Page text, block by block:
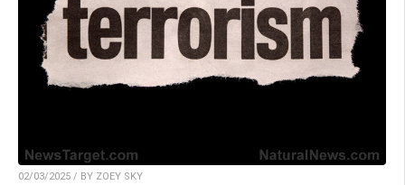
02/03/2025 / BY ZOEY SKY